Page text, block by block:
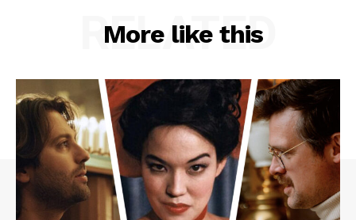
More like this
RELATED